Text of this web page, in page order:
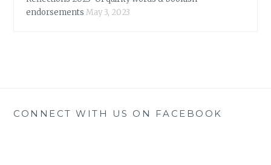
endorsements May 3, 2023
CONNECT WITH US ON FACEBOOK